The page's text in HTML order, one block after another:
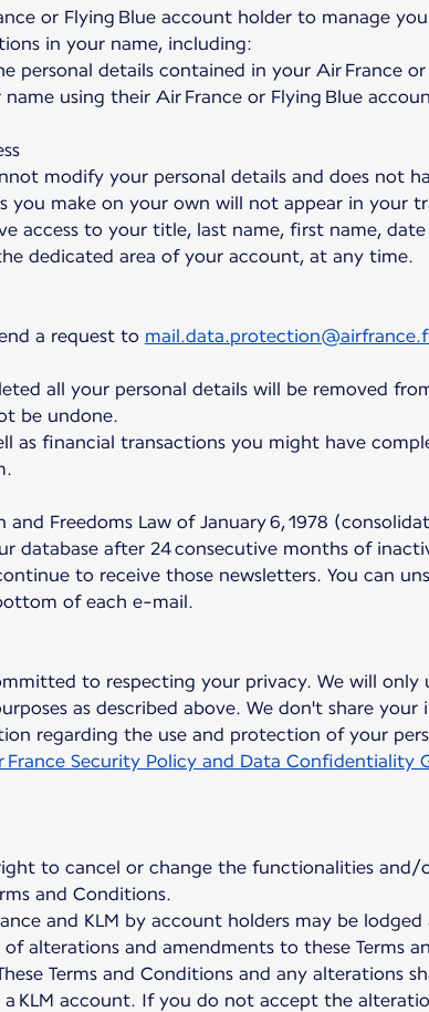
or Flying Blue account holder to manage
in your name, including:
personal details contained in your Air France
using their Air France or Flying Blue
modify your personal details and does not
you make on your own will not appear in your
access to your title, last name, first name,
dedicated area of your account, at any time.
a request to
all your personal details will be removed
be undone.
as financial transactions you might have
Freedoms Law of January 6, 1978
database after 24 consecutive months of
to receive those newsletters. You can
of each e-mail.
to respecting your privacy. We will
as described above. We don't share
regarding the use and protection of your
France Security Policy and Data Confidentiality
to cancel or change the functionalities and/
and Conditions.
and KLM by account holders may be
alterations and amendments to these Terms
Terms and Conditions and any alterations
KLM account. If you do not accept the